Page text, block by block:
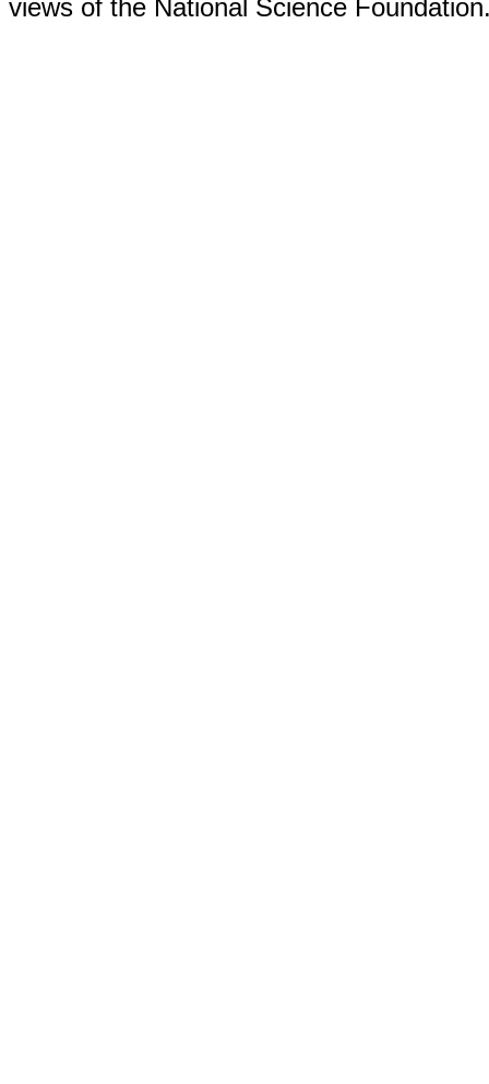
views of the National Science